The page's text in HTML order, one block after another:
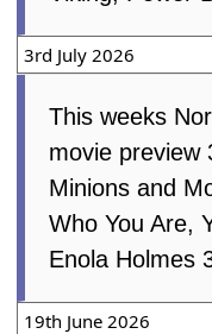
3rd July 2026
This weeks
movie preview
Minions and
Who You Are,
Enola Holmes
19th June 2026